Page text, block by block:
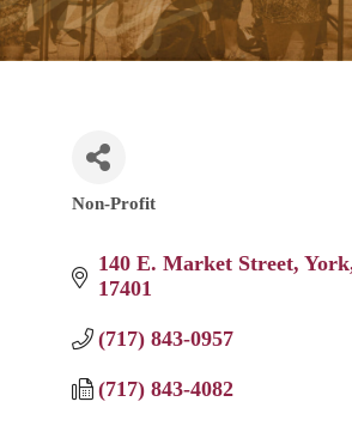
Categories
Non-Profit
140 E. Market Street York
17401
(717) 843-0957
(717) 843-4082